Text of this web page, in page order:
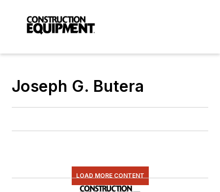
Joseph G. Butera
LOAD MORE CONTENT